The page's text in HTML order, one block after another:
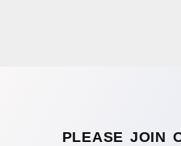
PLEASE JOIN